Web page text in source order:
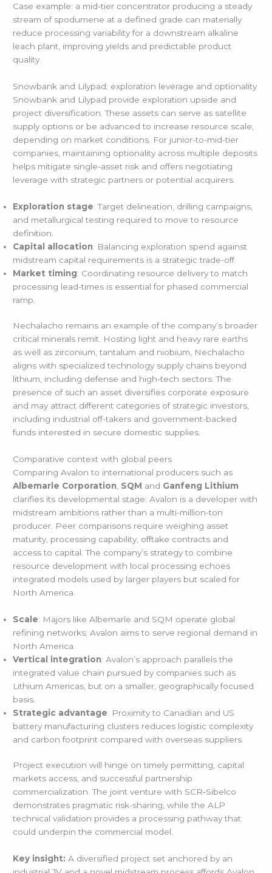
Case example: a mid-tier concentrator producing a steady
stream of spodumene at a defined grade can materially
reduce processing variability for a downstream alkaline
leach plant, improving yields and predictable product
quality.
Snowbank and Lilypad: exploration leverage and optionality
Snowbank and Lilypad provide exploration upside and
project diversification. These assets can serve as satellite
supply options or be advanced to increase resource scale,
depending on market conditions. For junior-to-mid-tier
companies, maintaining optionality across multiple deposits
helps mitigate single-asset risk and offers negotiating
leverage with strategic partners or potential acquirers.
Exploration stage: Target delineation, drilling campaigns,
and metallurgical testing required to move to resource
definition.
Capital allocation: Balancing exploration spend against
midstream capital requirements is a strategic trade-off.
Market timing: Coordinating resource delivery to match
processing lead-times is essential for phased commercial
ramp.
Nechalacho remains an example of the company’s broader
critical minerals remit. Hosting light and heavy rare earths
as well as zirconium, tantalum and niobium, Nechalacho
aligns with specialized technology supply chains beyond
lithium, including defense and high-tech sectors. The
presence of such an asset diversifies corporate exposure
and may attract different categories of strategic investors,
including industrial off-takers and government-backed
funds interested in secure domestic supplies.
Comparative context with global peers
Comparing Avalon to international producers such as
Albemarle Corporation SQM and Ganfeng Lithium
clarifies its developmental stage: Avalon is a developer with
midstream ambitions rather than a multi-million-ton
producer. Peer comparisons require weighing asset
maturity, processing capability, offtake contracts and
access to capital. The company’s strategy to combine
resource development with local processing echoes
integrated models used by larger players but scaled for
North America.
Scale: Majors like Albemarle and SQM operate global
refining networks; Avalon aims to serve regional demand in
North America.
Vertical integration: Avalon’s approach parallels the
integrated value chain pursued by companies such as
Lithium Americas, but on a smaller, geographically focused
basis.
Strategic advantage: Proximity to Canadian and US
battery manufacturing clusters reduces logistic complexity
and carbon footprint compared with overseas suppliers.
Project execution will hinge on timely permitting, capital
markets access, and successful partnership
commercialization. The joint venture with SCR‑Sibelco
demonstrates pragmatic risk-sharing, while the ALP
technical validation provides a processing pathway that
could underpin the commercial model.
Key insight: A diversified project set anchored by an